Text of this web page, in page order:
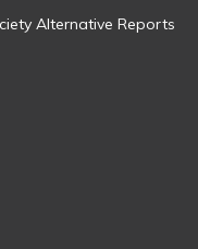
Alternative Reports